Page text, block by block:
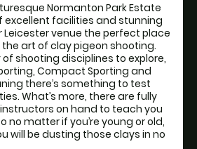
Normanton Park Estate
excellent facilities and stunning
Leicester venue the perfect place
art of clay pigeon shooting.
shooting disciplines to explore,
Compact Sporting and
there’s something to test
What’s more, there are fully
on hand to teach you
no matter if you’re young or old,
will be dusting those clays in no